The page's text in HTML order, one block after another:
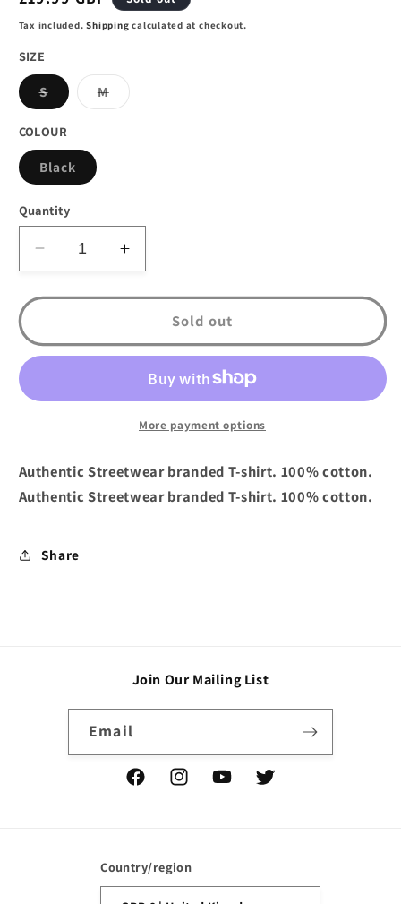
price
Tax included.Shipping calculated at checkout.
SIZE
SVariant
sold
or
MVariant
sold
COLOUR
BlackVariant
sold
Quantity
Decrease
quantity
for
New
World
T-
Grey
Increase
quantity
for
New
World
Lines
T-
Shirt
Grey
Sold out
More payment options
Authentic Streetwear branded T-shirt. 100% cotton.
Authentic Streetwear branded T-shirt. 100% cotton.
Share
Join Our Mailing List
Email
FacebookInstagramYouTubeTwitter
Country/region